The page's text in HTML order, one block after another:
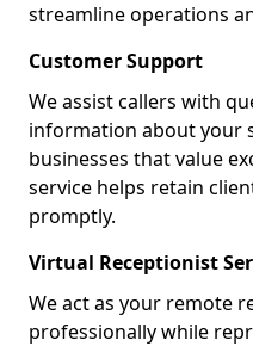
streamline operations
Customer Support
We assist callers with
information about your
businesses that value
service helps retain
promptly.
Virtual Receptionist
We act as your remote
professionally while